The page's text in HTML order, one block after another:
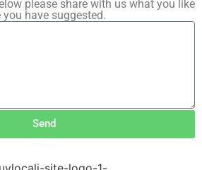
please share with us what you like
have suggested.
Send